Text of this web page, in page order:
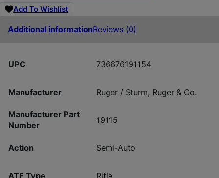
Add To Wishlist
Additional informationReviews (0)
UPC 736676191154
Manufacturer Ruger / Sturm, Ruger & Co.
Manufacturer Part
Number
19115
Action Semi-Auto
ATF Type Rifle